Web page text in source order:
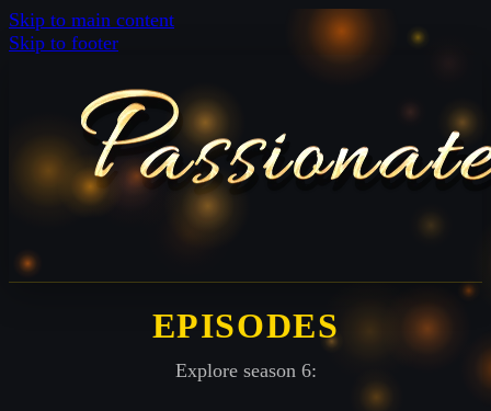
Skip to main content
Skip to footer
EPISODES
Explore season 6: